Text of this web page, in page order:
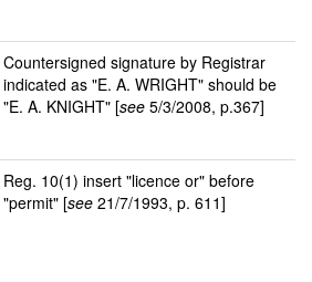
Countersigned signature by Registrar
indicated as "E. A. WRIGHT" should be
"E. A. KNIGHT" [see 5/3/2008, p.367]
Reg. 10(1) insert "licence or" before
"permit" [see 21/7/1993, p. 611]